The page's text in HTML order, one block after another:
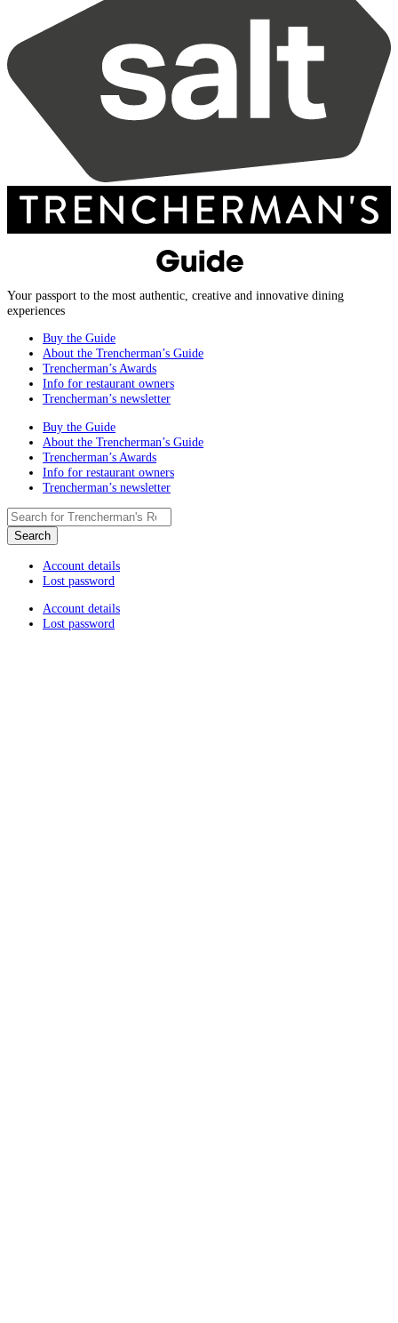
Your passport to the most authentic, creative and innovative dining
experiences
Buy the Guide
About the Trencherman’s Guide
Trencherman’s Awards
Info for restaurant owners
Trencherman’s newsletter
Buy the Guide
About the Trencherman’s Guide
Trencherman’s Awards
Info for restaurant owners
Trencherman’s newsletter
Account details
Lost password
Account details
Lost password